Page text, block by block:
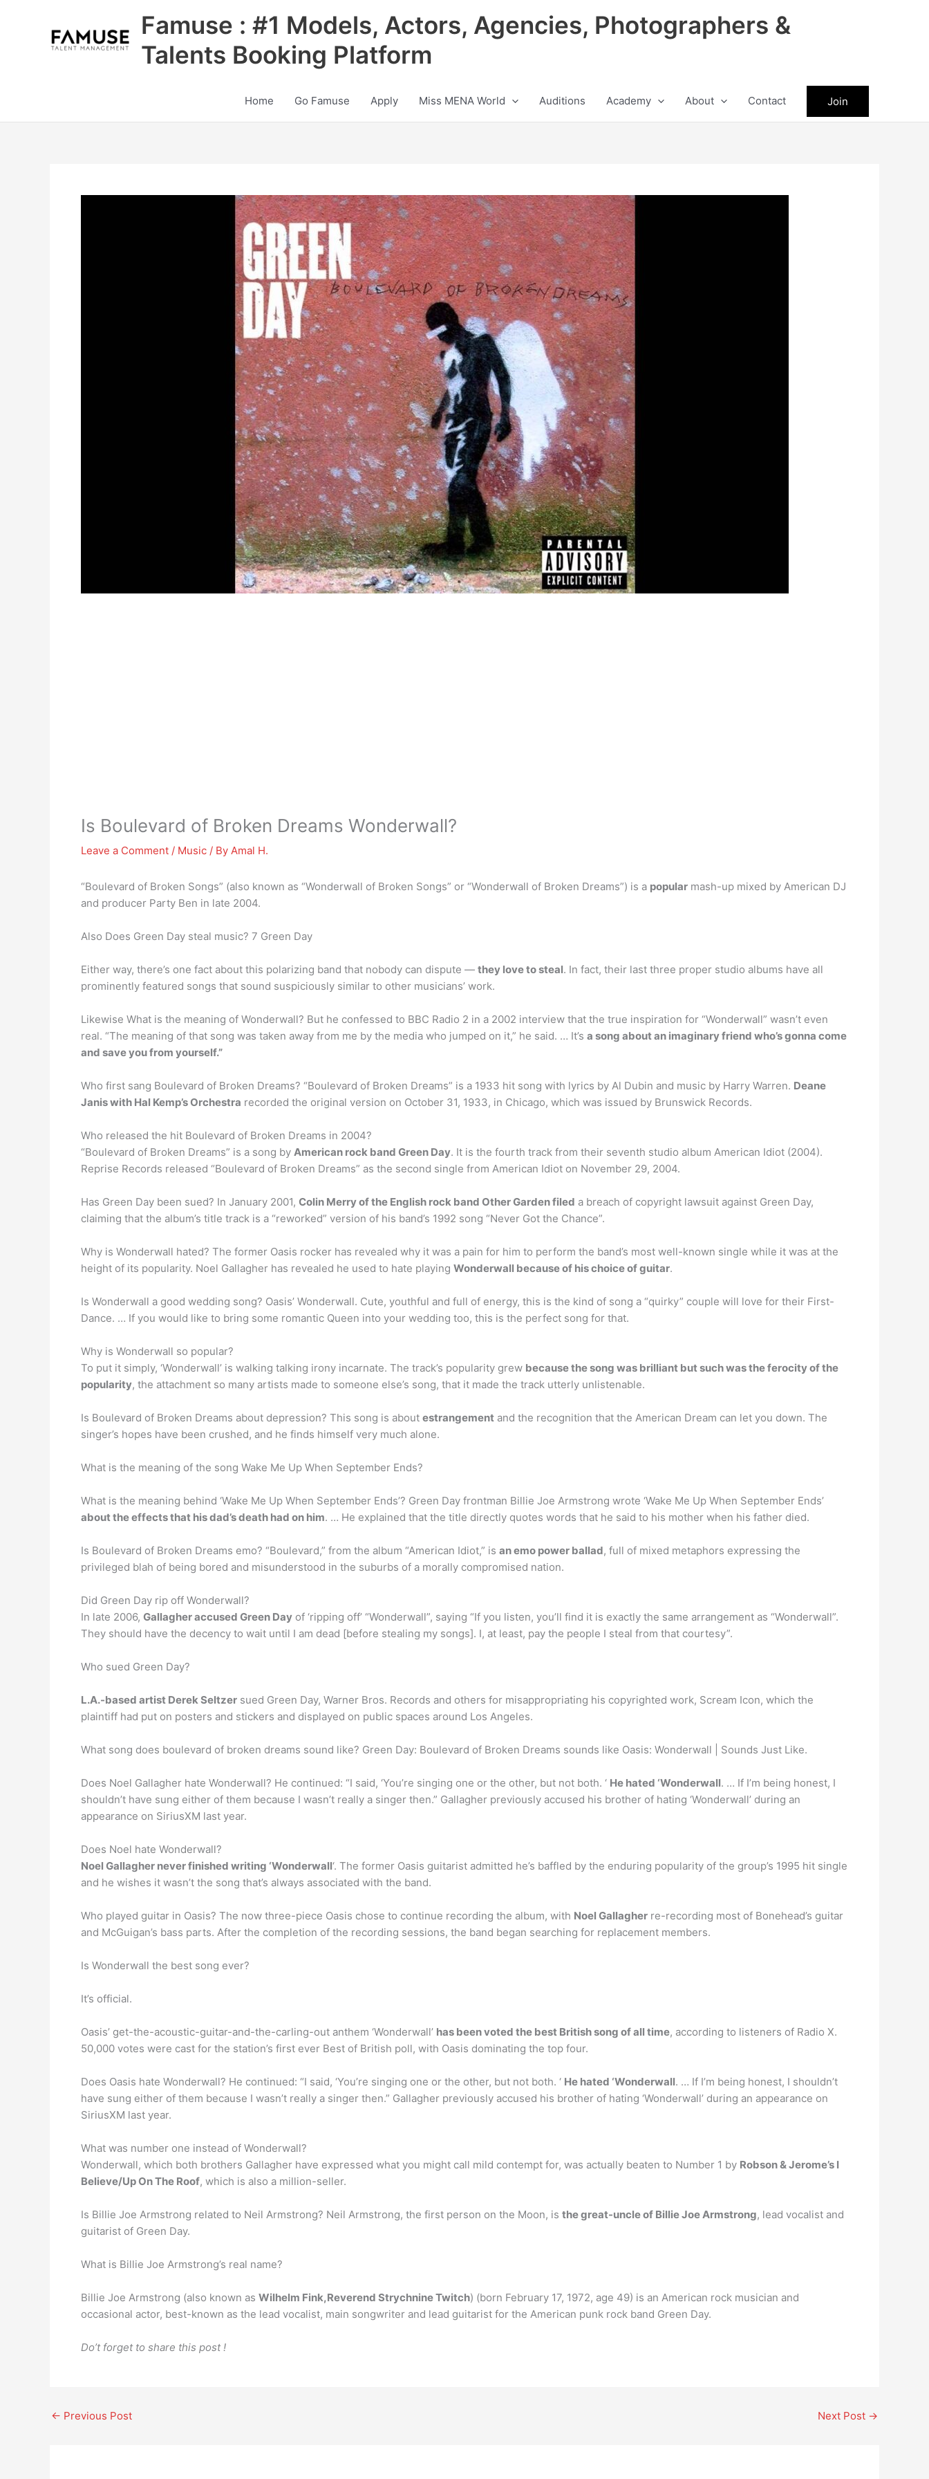
Famuse : #1 Models, Actors, Agencies, Photographers &
Talents Booking Platform
Home Go Famuse Apply Miss MENA World Auditions Academy About Contact Join
Is Boulevard of Broken Dreams Wonderwall?
Leave a Comment / Music / By Amal H.
“Boulevard of Broken Songs” (also known as “Wonderwall of Broken Songs” or “Wonderwall of Broken Dreams”) is a popular mash-up mixed by American DJ
and producer Party Ben in late 2004.
Also Does Green Day steal music? 7 Green Day
Either way, there’s one fact about this polarizing band that nobody can dispute — they love to steal. In fact, their last three proper studio albums have all
prominently featured songs that sound suspiciously similar to other musicians’ work.
Likewise What is the meaning of Wonderwall? But he confessed to BBC Radio 2 in a 2002 interview that the true inspiration for “Wonderwall” wasn’t even
real. “The meaning of that song was taken away from me by the media who jumped on it,” he said. … It’s a song about an imaginary friend who’s gonna come
and save you from yourself.”
Who first sang Boulevard of Broken Dreams? “Boulevard of Broken Dreams” is a 1933 hit song with lyrics by Al Dubin and music by Harry Warren. Deane
Janis with Hal Kemp’s Orchestra recorded the original version on October 31, 1933, in Chicago, which was issued by Brunswick Records.
Who released the hit Boulevard of Broken Dreams in 2004?
“Boulevard of Broken Dreams” is a song by American rock band Green Day. It is the fourth track from their seventh studio album American Idiot (2004).
Reprise Records released “Boulevard of Broken Dreams” as the second single from American Idiot on November 29, 2004.
Has Green Day been sued? In January 2001, Colin Merry of the English rock band Other Garden filed a breach of copyright lawsuit against Green Day,
claiming that the album’s title track is a “reworked” version of his band’s 1992 song “Never Got the Chance”.
Why is Wonderwall hated? The former Oasis rocker has revealed why it was a pain for him to perform the band’s most well-known single while it was at the
height of its popularity. Noel Gallagher has revealed he used to hate playing Wonderwall because of his choice of guitar.
Is Wonderwall a good wedding song? Oasis’ Wonderwall. Cute, youthful and full of energy, this is the kind of song a “quirky” couple will love for their First-
Dance. … If you would like to bring some romantic Queen into your wedding too, this is the perfect song for that.
Why is Wonderwall so popular?
To put it simply, ‘Wonderwall’ is walking talking irony incarnate. The track’s popularity grew because the song was brilliant but such was the ferocity of the
popularity, the attachment so many artists made to someone else’s song, that it made the track utterly unlistenable.
Is Boulevard of Broken Dreams about depression? This song is about estrangement and the recognition that the American Dream can let you down. The
singer’s hopes have been crushed, and he finds himself very much alone.
What is the meaning of the song Wake Me Up When September Ends?
What is the meaning behind ‘Wake Me Up When September Ends’? Green Day frontman Billie Joe Armstrong wrote ‘Wake Me Up When September Ends’
about the effects that his dad’s death had on him. … He explained that the title directly quotes words that he said to his mother when his father died.
Is Boulevard of Broken Dreams emo? “Boulevard,” from the album “American Idiot,” is an emo power ballad, full of mixed metaphors expressing the
privileged blah of being bored and misunderstood in the suburbs of a morally compromised nation.
Did Green Day rip off Wonderwall?
In late 2006, Gallagher accused Green Day of ‘ripping off’ “Wonderwall”, saying “If you listen, you’ll find it is exactly the same arrangement as “Wonderwall”.
They should have the decency to wait until I am dead [before stealing my songs]. I, at least, pay the people I steal from that courtesy”.
Who sued Green Day?
L.A.-based artist Derek Seltzer sued Green Day, Warner Bros. Records and others for misappropriating his copyrighted work, Scream Icon, which the
plaintiff had put on posters and stickers and displayed on public spaces around Los Angeles.
What song does boulevard of broken dreams sound like? Green Day: Boulevard of Broken Dreams sounds like Oasis: Wonderwall | Sounds Just Like.
Does Noel Gallagher hate Wonderwall? He continued: “I said, ‘You’re singing one or the other, but not both. ‘ He hated ‘Wonderwall. … If I’m being honest, I
shouldn’t have sung either of them because I wasn’t really a singer then.” Gallagher previously accused his brother of hating ‘Wonderwall’ during an
appearance on SiriusXM last year.
Does Noel hate Wonderwall?
Noel Gallagher never finished writing ‘Wonderwall‘. The former Oasis guitarist admitted he’s baffled by the enduring popularity of the group’s 1995 hit single
and he wishes it wasn’t the song that’s always associated with the band.
Who played guitar in Oasis? The now three-piece Oasis chose to continue recording the album, with Noel Gallagher re-recording most of Bonehead’s guitar
and McGuigan’s bass parts. After the completion of the recording sessions, the band began searching for replacement members.
Is Wonderwall the best song ever?
It’s official.
Oasis’ get-the-acoustic-guitar-and-the-carling-out anthem ‘Wonderwall’ has been voted the best British song of all time, according to listeners of Radio X.
50,000 votes were cast for the station’s first ever Best of British poll, with Oasis dominating the top four.
Does Oasis hate Wonderwall? He continued: “I said, ‘You’re singing one or the other, but not both. ‘ He hated ‘Wonderwall. … If I’m being honest, I shouldn’t
have sung either of them because I wasn’t really a singer then.” Gallagher previously accused his brother of hating ‘Wonderwall’ during an appearance on
SiriusXM last year.
What was number one instead of Wonderwall?
Wonderwall, which both brothers Gallagher have expressed what you might call mild contempt for, was actually beaten to Number 1 by Robson & Jerome’s I
Believe/Up On The Roof, which is also a million-seller.
Is Billie Joe Armstrong related to Neil Armstrong? Neil Armstrong, the first person on the Moon, is the great-uncle of Billie Joe Armstrong, lead vocalist and
guitarist of Green Day.
What is Billie Joe Armstrong’s real name?
Billie Joe Armstrong (also known as Wilhelm Fink,Reverend Strychnine Twitch) (born February 17, 1972, age 49) is an American rock musician and
occasional actor, best-known as the lead vocalist, main songwriter and lead guitarist for the American punk rock band Green Day.
Do’t forget to share this post !
← Previous Post Next Post →